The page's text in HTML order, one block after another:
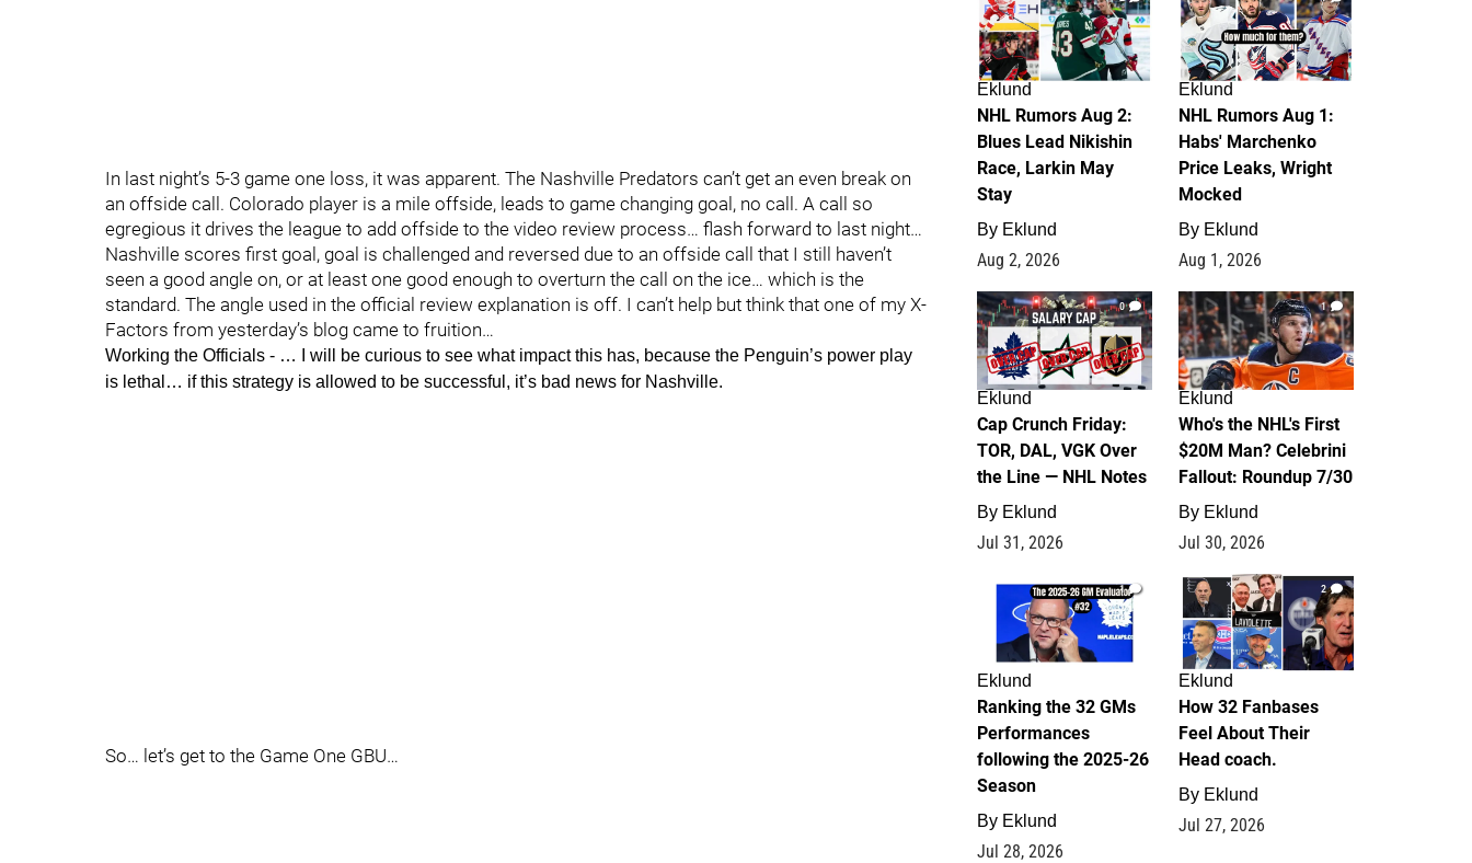
In last night’s 5-3 game one loss, it was apparent. The Nashville Predators can’t get an even break on
an offside call. Colorado player is a mile offside, leads to game changing goal, no call. A call so
egregious it drives the league to add offside to the video review process… flash forward to last night…
Nashville scores first goal, goal is challenged and reversed due to an offside call that I still haven’t
seen a good angle on, or at least one good enough to overturn the call on the ice… which is the
standard. The angle used in the official review explanation is off. I can’t help but think that one of my X-
Factors from yesterday’s blog came to fruition…
Working the Officials - … I will be curious to see what impact this has, because the Penguin’s power play
is lethal… if this strategy is allowed to be successful, it’s bad news for Nashville.
So… let’s get to the Game One GBU…
Eklund
NHL Rumors Aug 2:
Blues Lead Nikishin
Race, Larkin May
Stay
By Eklund
Aug 2, 2026
Eklund
NHL Rumors Aug 1:
Habs' Marchenko
Price Leaks, Wright
Mocked
By Eklund
Aug 1, 2026
0
Eklund
Cap Crunch Friday:
TOR, DAL, VGK Over
the Line — NHL Notes
By Eklund
Jul 31, 2026
1
Eklund
Who's the NHL's First
$20M Man? Celebrini
Fallout: Roundup 7/30
By Eklund
Jul 30, 2026
1
Eklund
Ranking the 32 GMs
Performances
following the 2025-26
Season
By Eklund
Jul 28, 2026
2
Eklund
How 32 Fanbases
Feel About Their
Head coach.
By Eklund
Jul 27, 2026